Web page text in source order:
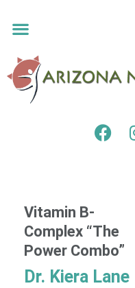
F
a
o
k
Vitamin B-
Complex “The
Power Combo”
Dr. Kiera Lane